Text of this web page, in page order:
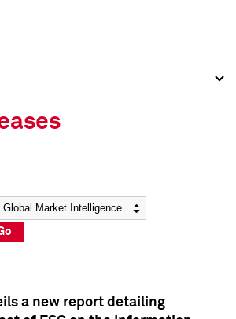
a new report detailing